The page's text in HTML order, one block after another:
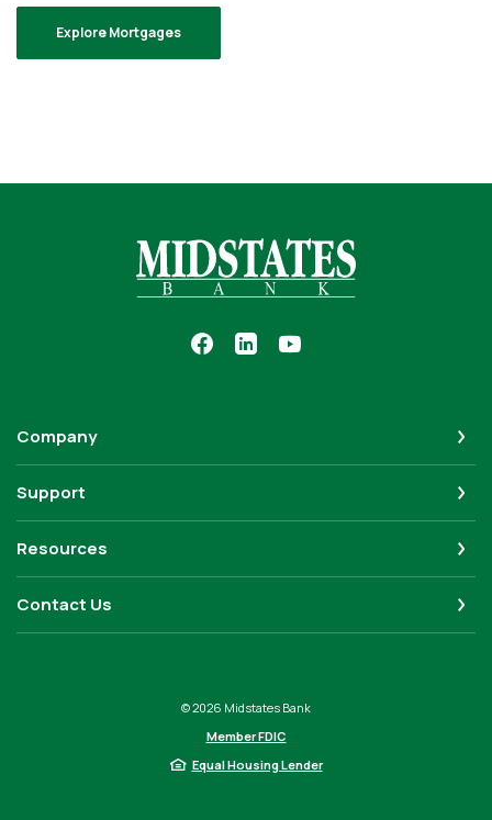
Explore Mortgages
Midstates Bank
Company
Support
Resources
Contact Us
©2026 Midstates Bank
Member FDIC
Equal Housing Lender